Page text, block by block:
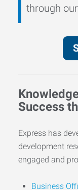
through our
Success
Express has
development
engaged and
Business